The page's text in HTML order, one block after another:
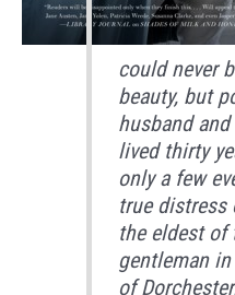
could never
beauty, but
husband
lived thirty
only a few
true distress
the eldest of
gentleman
of